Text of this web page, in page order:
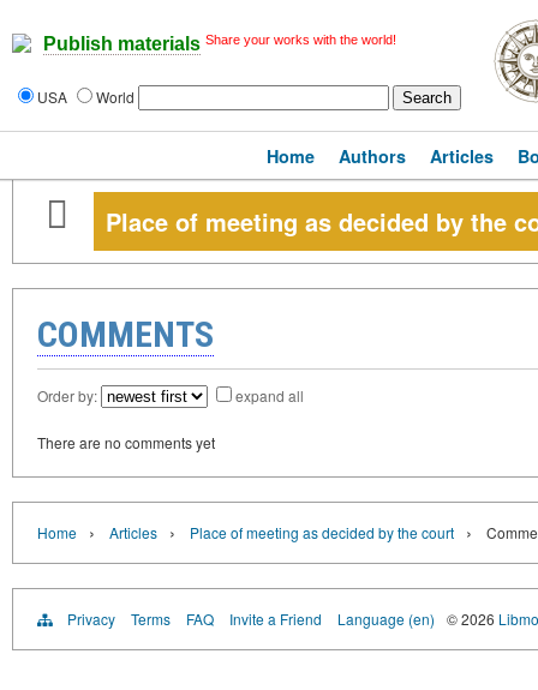
Publish materials Share your works with the world!
USA World
Home Authors Articles
Place of meeting as decided by the
COMMENTS
Order by: expand all
There are no comments yet
Home › Articles › Place of meeting as decided by the court ›
Privacy Terms FAQ Invite a Friend Language (en) © 2026